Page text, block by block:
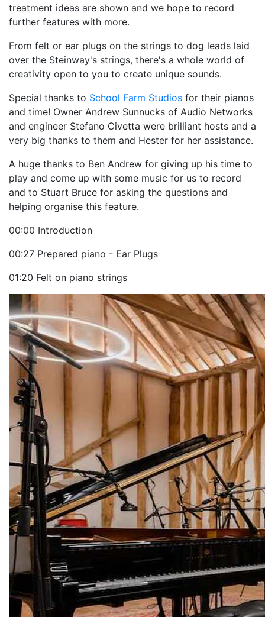
treatment ideas are shown and we hope to record
further features with more.
From felt or ear plugs on the strings to dog leads laid
over the Steinway's strings, there's a whole world of
creativity open to you to create unique sounds.
Special thanks to School Farm Studios for their pianos
and time! Owner Andrew Sunnucks of Audio Networks
and engineer Stefano Civetta were brilliant hosts and a
very big thanks to them and Hester for her assistance.
A huge thanks to Ben Andrew for giving up his time to
play and come up with some music for us to record
and to Stuart Bruce for asking the questions and
helping organise this feature.
00:00 Introduction
00:27 Prepared piano - Ear Plugs
01:20 Felt on piano strings